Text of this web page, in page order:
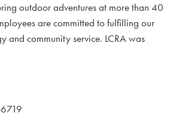
outdoor adventures at more than 40
are committed to fulfilling our
and community service. LCRA was